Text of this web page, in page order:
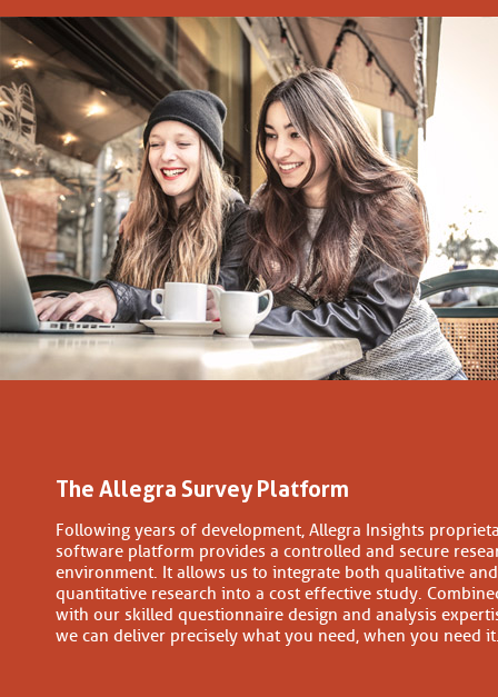
The Allegra Survey Platform
Following years of development, Allegra Insights
software platform provides a controlled and secure
environment. It allows us to integrate both qualitative and
quantitative research into a cost effective study.
with our skilled questionnaire design and analysis
we can deliver precisely what you need, when you need